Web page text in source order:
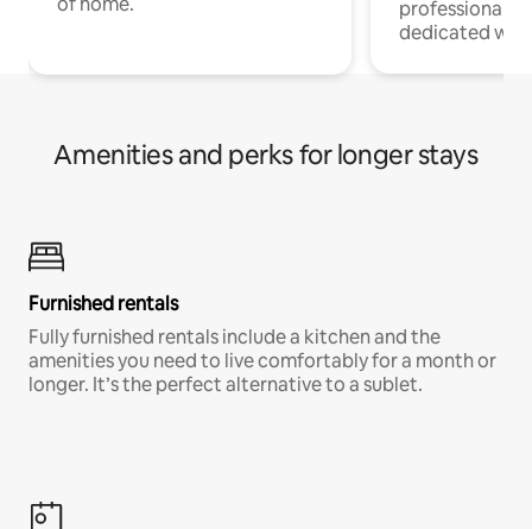
professionals
dedicated
Amenities and perks for longer stays
Furnished rentals
Fully furnished rentals include a kitchen and the
amenities you need to live comfortably for a month or
longer. It’s the perfect alternative to a sublet.